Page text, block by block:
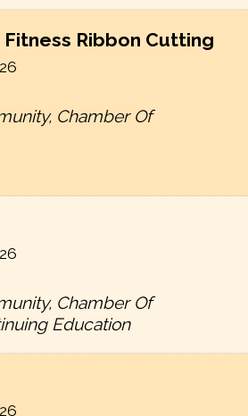
Fitness Ribbon Cutting
Chamber Of
Chamber Of
Education